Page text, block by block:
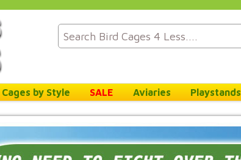
Cages by Style SALE Aviaries Playstands